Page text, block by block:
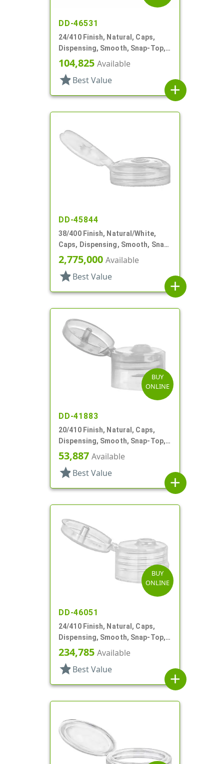
DD-46531
24/410 Finish, Natural, Caps,
Dispensing, Smooth, Snap-Top,
.144" Orf
104,825 Available
star Best Value
add
DD-45844
38/400 Finish, Natural/White,
Caps, Dispensing, Smooth, Snap-
Top, .250" Orf
2,775,000 Available
star Best Value
add
BUY
ONLINE
DD-41883
20/410 Finish, Natural, Caps,
Dispensing, Smooth, Snap-Top,
.110" Orf
53,887 Available
star Best Value
add
BUY
ONLINE
DD-46051
24/410 Finish, Natural, Caps,
Dispensing, Smooth, Snap-Top,
.153" Orf
234,785 Available
star Best Value
add